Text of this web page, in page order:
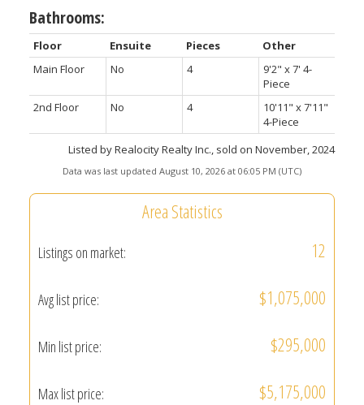
Bathrooms:
Floor Ensuite Pieces
Other
Main Floor
No 4
9'2" x 7' 4-
Piece
2nd Floor
No 4
10'11" x 7'11"
4-Piece
Listed by Realocity Realty Inc., sold on November, 2024
Data was last updated August 10, 2026 at 06:05 PM (UTC)
Area Statistics
Listings on market: 12
Avg list price: $1,075,000
Min list price: $295,000
Max list price: $5,175,000